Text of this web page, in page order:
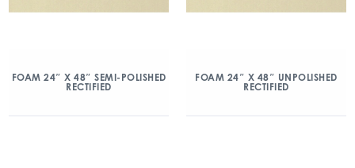
FOAM 24″ X 48″ SEMI-POLISHED
RECTIFIED
FOAM 24″ X 48″ UNPOLISHED
RECTIFIED